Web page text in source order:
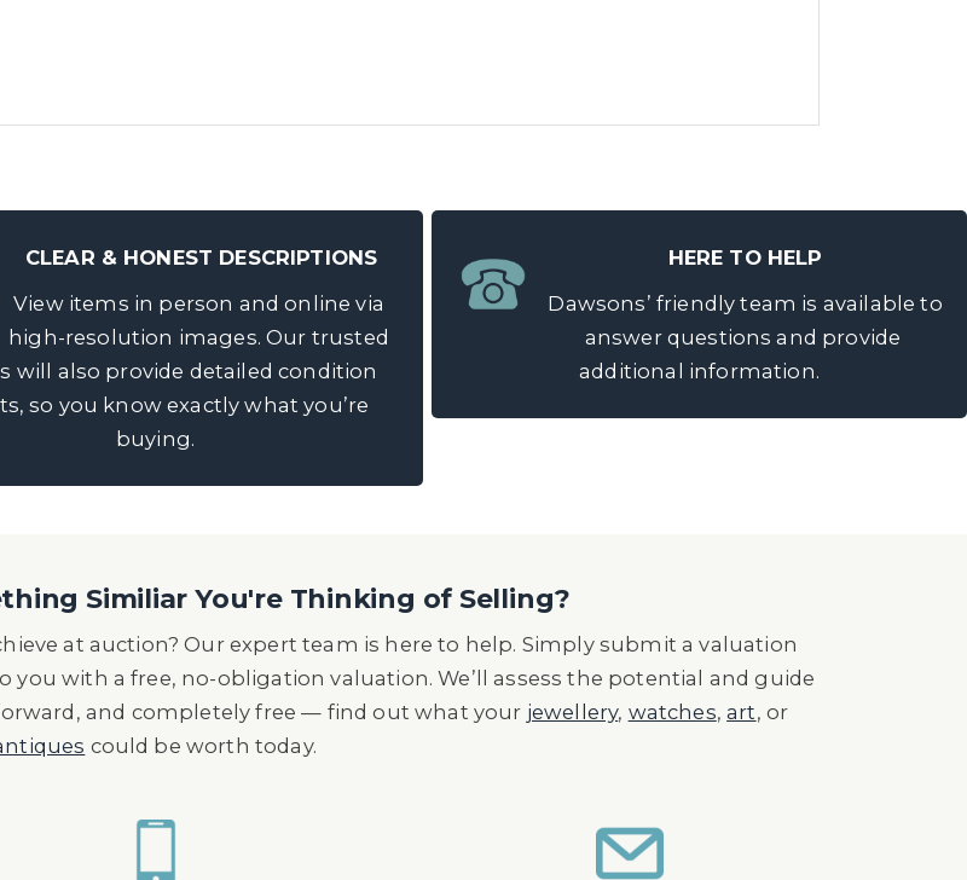
CLEAR & HONEST DESCRIPTIONS
View items in person and online via
high-resolution images. Our trusted
will also provide detailed condition
so you know exactly what you’re
buying.
HERE TO HELP
Dawsons’ friendly team is available to
answer questions and provide
additional information.
Similiar You're Thinking of Selling?
at auction? Our expert team is here to help. Simply submit a valuation
with a free, no-obligation valuation. We’ll assess the potential and guide
and completely free — find out what your jewellery, watches,art, or
could be worth today.